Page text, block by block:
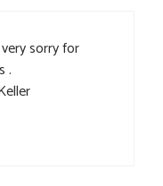
sorry for
.